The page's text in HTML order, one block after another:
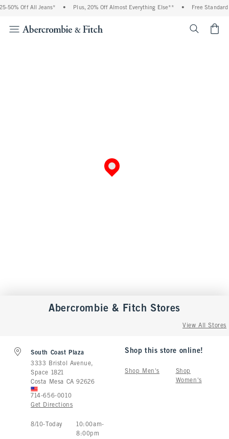
50% Off All Jeans* • Plus, 20% Off Almost Everything Else** • Free
Abercrombie & Fitch Stores
View All Stores
South Coast Plaza
3333 Bristol Avenue,
Space 1821
Costa Mesa CA92626
714-656-0010
Get Directions
Store Hours:
8/10- Today 10:00am-
8:00pm
Shop this store online!
Shop Men's
Shop
Women's